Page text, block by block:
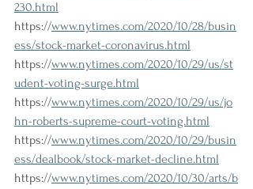
230.html
https://www.nytimes.com/2020/10/28/busin
ess/stock-market-coronavirus.html
https://www.nytimes.com/2020/10/29/us/st
udent-voting-surge.html
https://www.nytimes.com/2020/10/29/us/jo
hn-roberts-supreme-court-voting.html
https://www.nytimes.com/2020/10/29/busin
ess/dealbook/stock-market-decline.html
https://www.nytimes.com/2020/10/30/arts/b